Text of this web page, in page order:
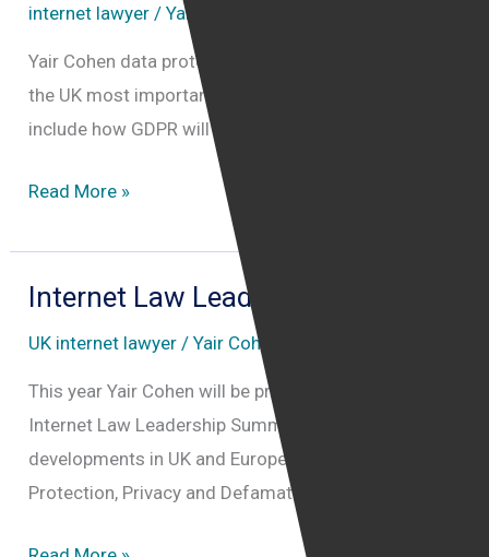
internet lawyer /Yair Cohen
Yair Cohen data protection lawyer will be attending
the UK most important GDPR ICO conference. topics
include how GDPR will affect US based companies
Data
Practitioners’
Conference
Read More »
Internet Law Leadership Summit
UK internet lawyer /Yair Cohen
This year Yair Cohen will be presenting at the
Internet Law Leadership Summit the latest
developments in UK and European Internet Law, Data
Protection, Privacy and Defamation law.